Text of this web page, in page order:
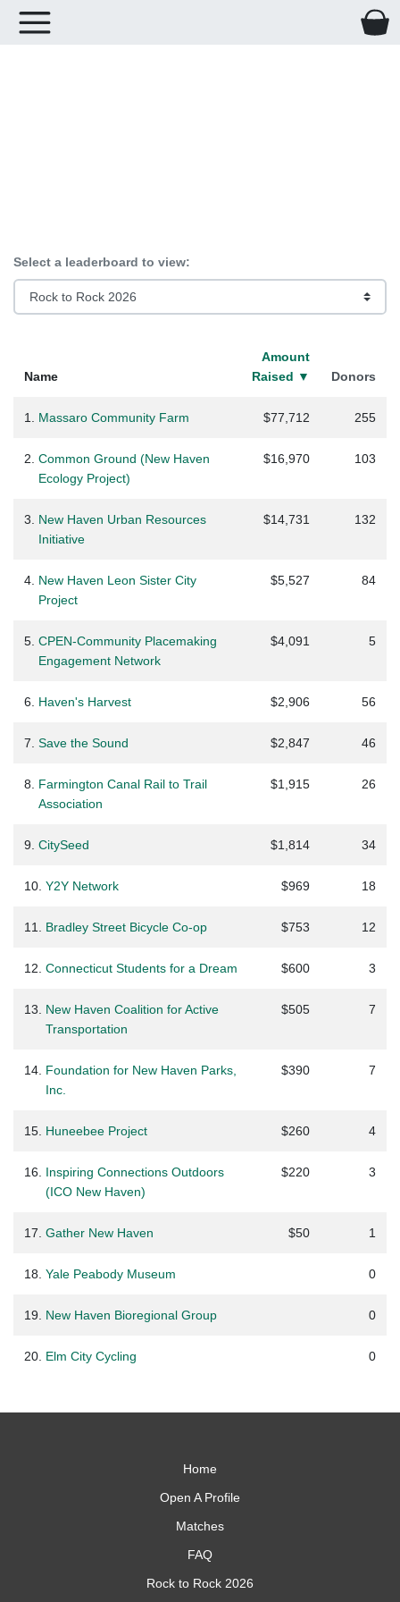
Select a leaderboard to view:
Name
Amount
Raised ▼ Donors
1. Massaro Community Farm $77,712 255
2. Common Ground (New Haven
Ecology Project)
$16,970 103
3. New Haven Urban Resources
Initiative
$14,731 132
4. New Haven Leon Sister City
Project
$5,527 84
5. CPEN-Community Placemaking
Engagement Network
$4,091 5
6. Haven's Harvest $2,906 56
7. Save the Sound $2,847 46
8. Farmington Canal Rail to Trail
Association
$1,915 26
9. CitySeed $1,814 34
10. Y2Y Network $969 18
11. Bradley Street Bicycle Co-op $753 12
12. Connecticut Students for a Dream $600 3
13. New Haven Coalition for Active
Transportation
$505 7
14. Foundation for New Haven Parks,
Inc.
$390 7
15. Huneebee Project $260 4
16. Inspiring Connections Outdoors
(ICO New Haven)
$220 3
17. Gather New Haven $50 1
18. Yale Peabody Museum 0
19. New Haven Bioregional Group 0
20. Elm City Cycling 0
Home
Open A Profile
Matches
FAQ
Rock to Rock 2026